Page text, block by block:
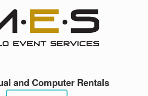
and Computer Rentals